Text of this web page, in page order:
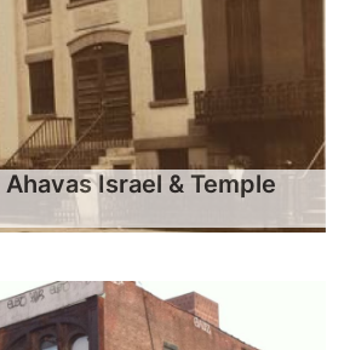
Israel & Temple